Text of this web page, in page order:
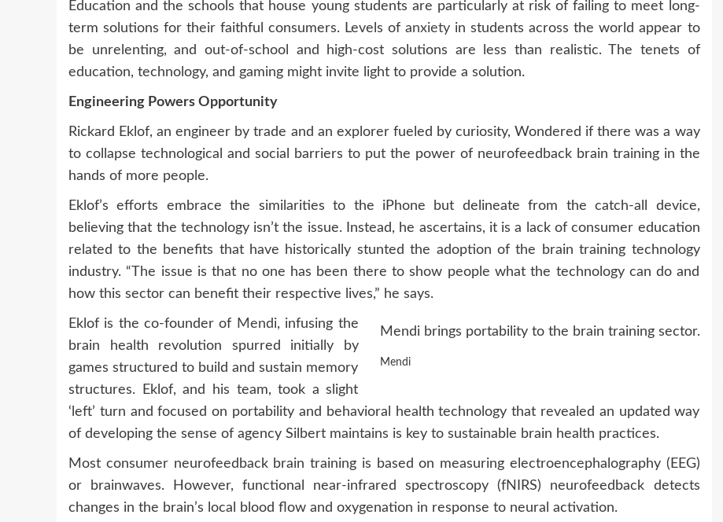
Education and the schools that house young students are particularly at risk of failing to meet long-
term solutions for their faithful consumers. Levels ofanxiety in students across the world appear to
be unrelenting, and out-of-school and high-cost solutions are less than realistic. The tenets of
education, technology, and gaming might invite light to provide a solution.
Engineering Powers Opportunity
Rickard Eklof, an engineer by trade and an explorer fueled by curiosity, Wondered if there was a way
to collapse technological and social barriers to put the power of neurofeedback brain training in the
hands of more people.
Eklof’s efforts embrace the similarities to the iPhone but delineate from the catch-all device,
believing that the technology isn’t the issue. Instead, he ascertains, it is a lack of consumer education
related to the benefits that have historically stunted the adoption of the brain training technology
industry. “The issue is that no one has been there to show people what the technology can do and
how this sector can benefit their respective lives,” he says.
Mendi brings portability to the brain training sector.
Mendi
Eklof is the co-founder of Mendi, infusing the
brain health revolution spurred initially by
games structured to build and sustain memory
structures. Eklof, and his team, took a slight
‘left’ turn and focused on portability and behavioral health technology that revealed an updated way
of developing the sense of agency Silbert maintains is key to sustainable brain health practices.
Most consumer neurofeedback brain training is based on measuring electroencephalography (EEG)
or brainwaves. However, functional near-infrared spectroscopy (fNIRS) neurofeedback detects
changes in the brain’s local blood flow and oxygenation in response to neural activation.